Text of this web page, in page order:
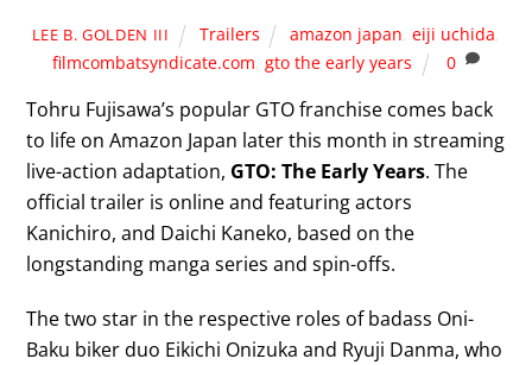
LEE B. GOLDEN III Trailers amazon japan,eiji uchida,
filmcombatsyndicate.com,gto the early years 0
Tohru Fujisawa’s popular GTO franchise comes back
to life on Amazon Japan later this month in streaming
live-action adaptation, GTO: The Early Years. The
official trailer is online and featuring actors
Kanichiro, and Daichi Kaneko, based on the
longstanding manga series and spin-offs.
The two star in the respective roles of badass Oni-
Baku biker duo Eikichi Onizuka and Ryuji Danma, who